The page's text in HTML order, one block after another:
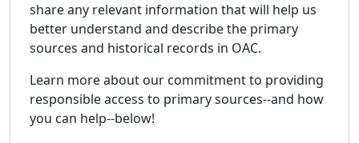
share any relevant information that will help us
better understand and describe the primary
sources and historical records in OAC.
Learn more about our commitment to providing
responsible access to primary sources--and how
you can help--below!